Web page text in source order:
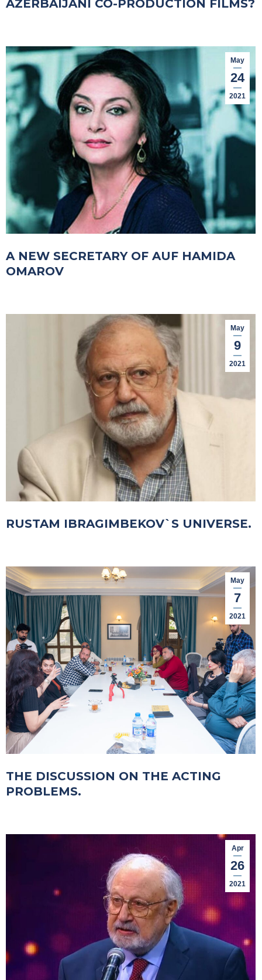
AZERBAIJANI CO-PRODUCTION FILMS?
May
24
2021
A NEW SECRETARY OF AUF HAMIDA
OMAROV
May
9
2021
RUSTAM IBRAGIMBEKOV`S UNIVERSE.
May
7
2021
THE DISCUSSION ON THE ACTING
PROBLEMS.
Apr
26
2021